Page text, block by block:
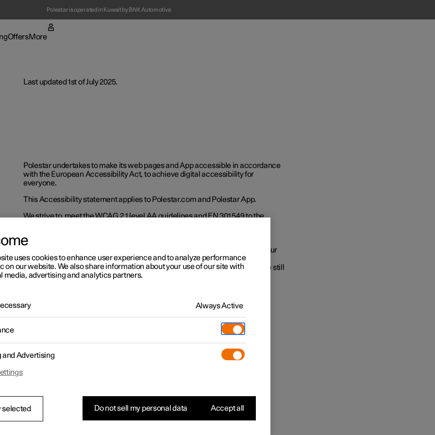
Polestar is operated in Kuwait by BNK Automotive
Offers (Opens in a new window)
More
Polestar
sign up
Fleet & Business
Locations
Last updated 1st of July 2025.
Polestar undertakes to make its web pages and App accessible in accordance
with the European Accessibility Act, to achieve digital accessibility for
everyone.
This Accessibility statement applies to Polestar.com and Polestar App.
We strive to meet the WCAG 2.1 level AA guidelines and EN 301 549 to the
This accessibility statement describes the current level of accessibility of our
website (Polestar.com) and Polestar App, and will be updated as we make
further improvements. While we meet certain legal requirements, there are still
known issues, which are listed at the end of this statement.
What we have done
We regularly conduct accessibility audits, both internally and with external
improvements
Polestar.com:
uses cookies to enhance user experience and to analyze performance
on our website. We also share information about your use of our site with
media, advertising and analytics partners.
Always Active
and Advertising
selected Do not sell my personal data Accept all